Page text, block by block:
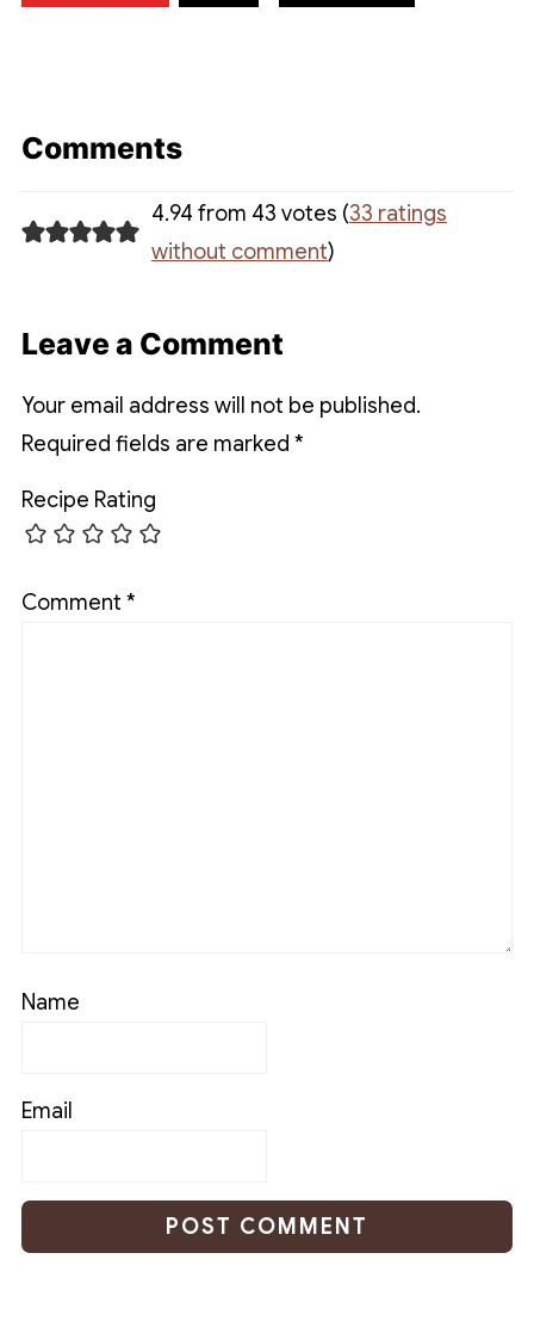
Comments
4.94 from 43 votes (33 ratings
without comment)
Leave a Comment
Your email address will not be published.
Required fields are marked *
Recipe Rating
Comment *
Name
Email